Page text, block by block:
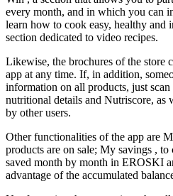
every month, and in which you can
learn how to cook easy, healthy and
section dedicated to video recipes.
Likewise, the brochures of the store
app at any time. If, in addition,
information on all products, just scan
nutritional details and Nutriscore, as
by other users.
Other functionalities of the app are
products are on sale; My savings ,
saved month by month in EROSKI
advantage of the accumulated